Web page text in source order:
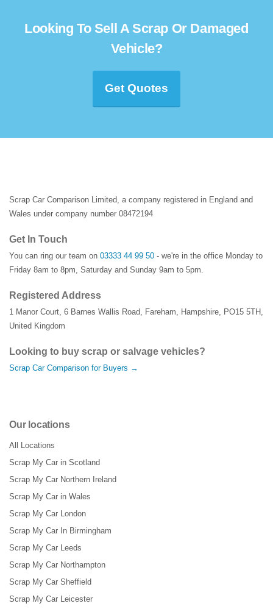
Looking To Sell A Scrap Or Damaged
Vehicle?
Get Quotes
Scrap Car Comparison Limited, a company registered in England and
Wales under company number 08472194
Get In Touch
You can ring our team on 03333 44 99 50 - we're in the office Monday to
Friday 8am to 8pm, Saturday and Sunday 9am to 5pm.
Registered Address
1 Manor Court, 6 Barnes Wallis Road, Fareham, Hampshire, PO15 5TH ,
United Kingdom
Looking to buy scrap or salvage vehicles?
Scrap Car Comparison for Buyers →
Our locations
All Locations
Scrap My Car in Scotland
Scrap My Car Northern Ireland
Scrap My Car in Wales
Scrap My Car London
Scrap My Car In Birmingham
Scrap My Car Leeds
Scrap My Car Northampton
Scrap My Car Sheffield
Scrap My Car Leicester